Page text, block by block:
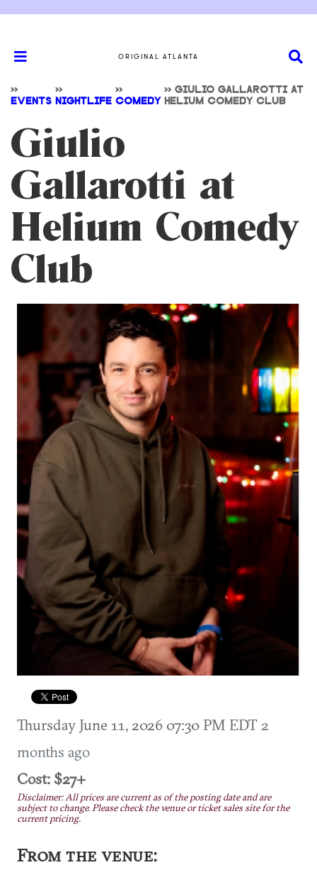
ORIGINAL ATLANTA
>>
EVENTS
>>
NIGHTLIFE
>>
COMEDY
>> GIULIO GALLAROTTI AT
HELIUM COMEDY CLUB
Giulio
Gallarotti at
Helium Comedy
Club
Thursday June 11, 2026 07:30 PM EDT 2
months ago
Cost: $27+
Disclaimer: All prices are current as of the posting date and are
subject to change. Please check the venue or ticket sales site for the
current pricing.
From the venue: